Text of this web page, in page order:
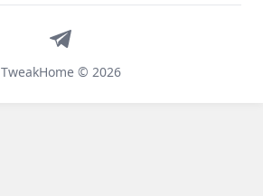
TweakHome © 2026